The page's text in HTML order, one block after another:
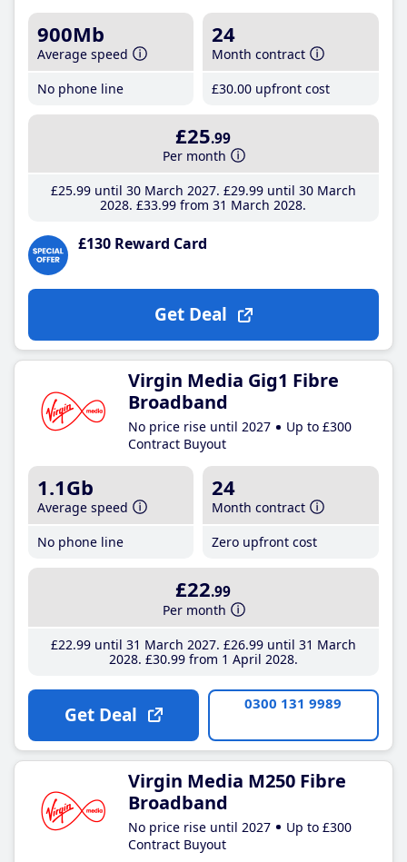
900Mb
Average speed
No phone line
24
Month contract
£30.00 upfront cost
£25.99
Per month
£25.99until 30 March 2027 £29.99until 30 March
2028 £33.99 from 31 March 2028
£130 Reward Card
Get Deal
Virgin Media Gig1 Fibre
Broadband
No price rise until 2027
Up to £300
Contract Buyout
1.1Gb
Average speed
No phone line
24
Month contract
Zero upfront cost
£22.99
Per month
£22.99until 31 March 2027 £26.99until 31 March
2028 £30.99from 1 April 2028
Get Deal 0300 131 9989
Virgin Media M250 Fibre
Broadband
No price rise until 2027
Up to £300
Contract Buyout